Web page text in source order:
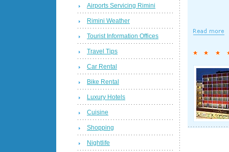
Airports Servicing Rimini
Rimini Weather
Tourist Information Offices
Travel Tips
Car Rental
Bike Rental
Luxury Hotels
Cuisine
Shopping
Nightlife